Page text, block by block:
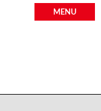
MENU